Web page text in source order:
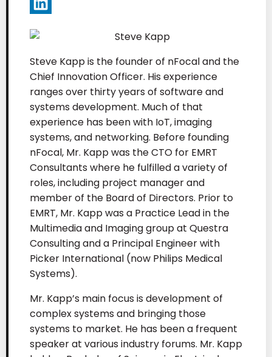
Steve Kapp is the founder of nFocal and the
Chief Innovation Officer. His experience
ranges over thirty years of software and
systems development. Much of that
experience has been with IoT, imaging
systems, and networking. Before founding
nFocal, Mr. Kapp was the CTO for EMRT
Consultants where he fulfilled a variety of
roles, including project manager and
member of the Board of Directors. Prior to
EMRT, Mr. Kapp was a Practice Lead in the
Multimedia and Imaging group at Questra
Consulting and a Principal Engineer with
Picker International (now Philips Medical
Systems).
Mr. Kapp’s main focus is development of
complex systems and bringing those
systems to market. He has been a frequent
speaker at various industry forums. Mr. Kapp